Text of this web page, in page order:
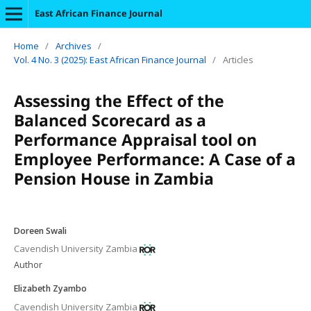
East African Finance Journal
Home / Archives /
Vol. 4 No. 3 (2025): East African Finance Journal / Articles
Assessing the Effect of the
Balanced Scorecard as a
Performance Appraisal tool on
Employee Performance: A Case of a
Pension House in Zambia
Doreen Swali
Cavendish University Zambia
Author
Elizabeth Zyambo
Cavendish University Zambia